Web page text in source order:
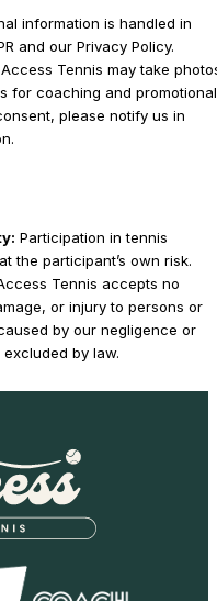
information is handled in
and our Privacy Policy.
Access Tennis may take
for coaching and promotional
please notify us in
Participation in tennis
the participant’s own risk.
Tennis accepts no
or injury to persons or
by our negligence or
by law.